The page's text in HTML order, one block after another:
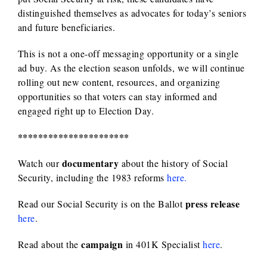
distinguished themselves as advocates for today’s seniors
and future beneficiaries.
This is not a one-off messaging opportunity or a single
ad buy. As the election season unfolds, we will continue
rolling out new content, resources, and organizing
opportunities so that voters can stay informed and
engaged right up to Election Day.
**********************
Watch ourdocumentary about the history of Social
Security, including the 1983 reformshere.
Read our Social Security is on the Ballotpress release
here.
Read about thecampaign in 401K Specialisthere.